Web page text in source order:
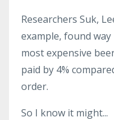
Researchers Suk,
example, found
most expensive
paid by 4%
order.
So I know it might...